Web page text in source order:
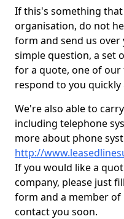
If this's something
organisation, do not
form and send us over
simple question, a set
for a quote, one of
respond to you
We're also able to
including telephone
more about phone
http://
If you would like a
company, please just
form and a member
contact you soon.